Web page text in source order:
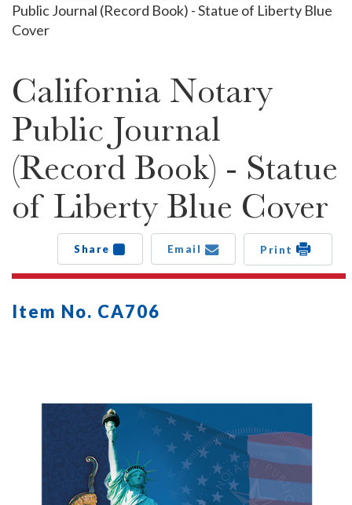
Public Journal (Record Book) - Statue of Liberty Blue
Cover
California Notary
Public Journal
(Record Book) - Statue
of Liberty Blue Cover
Share Email Print
Item No. CA706